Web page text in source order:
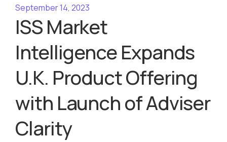
September 14, 2023
ISS Market
Intelligence Expands
U.K. Product Offering
with Launch of Adviser
Clarity